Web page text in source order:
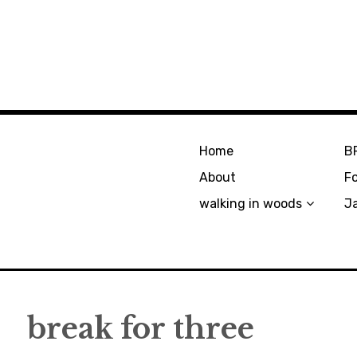
Home
About
walking in woods
break for three